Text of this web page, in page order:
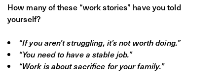
How many of these “work stories” have you told
yourself?
“If you aren’t struggling, it’s not worth doing.”
“You need to have a stable job.”
“Work is about sacrifice for your family.”